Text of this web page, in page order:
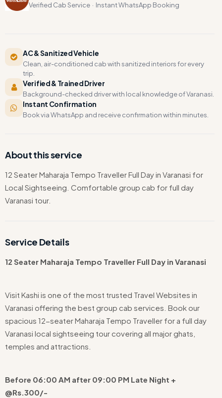
Verified Cab Service · Instant WhatsApp Booking
AC & Sanitized Vehicle
Clean, air-conditioned cab with sanitized interiors for every
trip.
Verified & Trained Driver
Background-checked driver with local knowledge of Varanasi.
Instant Confirmation
Book via WhatsApp and receive confirmation within minutes.
About this service
12 Seater Maharaja Tempo Traveller Full Day in Varanasi for
Local Sightseeing. Comfortable group cab for full day
Varanasi tour.
Service Details
12 Seater Maharaja Tempo Traveller Full Day in Varanasi
Visit Kashi is one of the most trusted Travel Websites in
Varanasi offering the best group cab services. Book our
spacious 12-seater Maharaja Tempo Traveller for a full day
Varanasi local sightseeing tour covering all major ghats,
temples and attractions.
Before 06:00 AM after 09:00 PM Late Night +
@Rs.300/-